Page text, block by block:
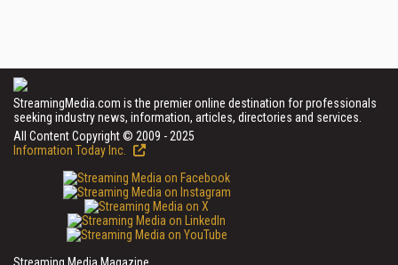
StreamingMedia.com is the premier online destination for professionals
seeking industry news, information, articles, directories and services.
All Content Copyright © 2009 - 2025
Information Today Inc.